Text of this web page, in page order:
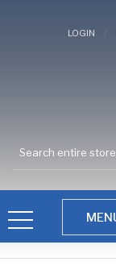
LOGIN /